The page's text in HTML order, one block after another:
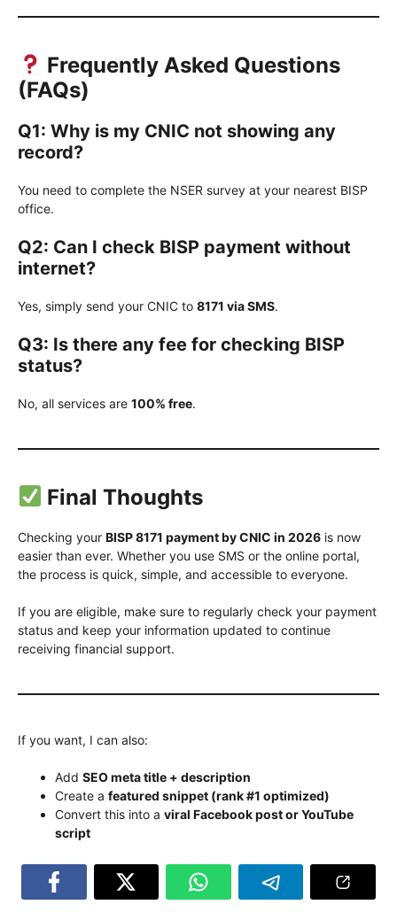
Frequently Asked Questions
(FAQs)
Q1: Why is my CNIC not showing any
record?
You need to complete the NSER survey at your nearest BISP
office.
Q2: Can I check BISP payment without
internet?
Yes, simply send your CNIC to 8171 via SMS.
Q3: Is there any fee for checking BISP
status?
No, all services are 100% free.
Final Thoughts
Checking your BISP 8171 payment by CNIC in 2026 is now
easier than ever. Whether you use SMS or the online portal,
the process is quick, simple, and accessible to everyone.
If you are eligible, make sure to regularly check your payment
status and keep your information updated to continue
receiving financial support.
If you want, I can also:
Add SEO meta title + description
Create a featured snippet (rank #1 optimized)
Convert this into a viral Facebook post or YouTube
script